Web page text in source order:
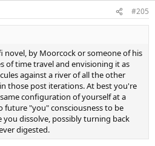
#205
novel, by Moorcock or someone of his
of time travel and envisioning it as
against a river of all the other
those post iterations. At best you're
configuration of yourself at a
future "you" consciousness to be
you dissolve, possibly turning back
digested.